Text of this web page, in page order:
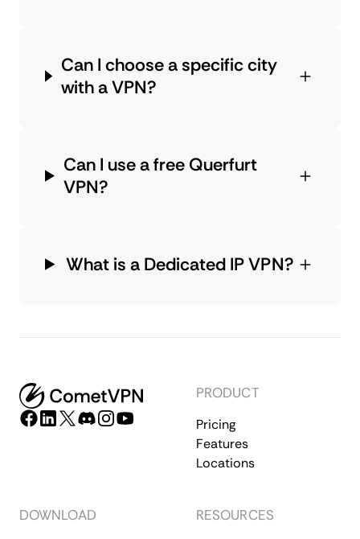
Can I choose a specific city
with a VPN?
Can I use a free Querfurt
VPN?
What is a Dedicated IP VPN?
PRODUCT
Pricing
Features
Locations
DOWNLOAD RESOURCES